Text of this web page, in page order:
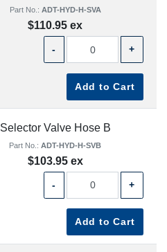
Part No.: ADT-HYD-H-SVA
$110.95 ex
- +
Add to Cart
Selector Valve Hose B
Part No.: ADT-HYD-H-SVB
$103.95 ex
- +
Add to Cart